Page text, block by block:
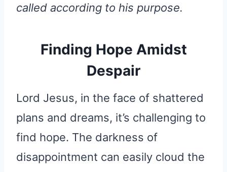
called according to his purpose.
Finding Hope Amidst
Despair
Lord Jesus, in the face of shattered
plans and dreams, it’s challenging to
find hope. The darkness of
disappointment can easily cloud the